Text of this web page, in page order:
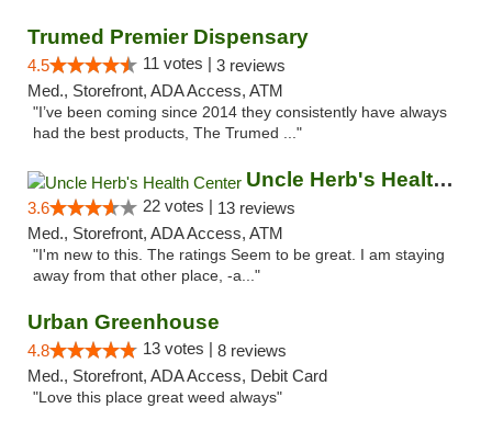
Trumed Premier Dispensary
4.5 11 votes | 3 reviews
Med., Storefront, ADA Access, ATM
"I’ve been coming since 2014 they consistently have always
had the best products, The Trumed ..."
Uncle Herb's Health Center
3.6 22 votes | 13 reviews
Med., Storefront, ADA Access, ATM
"I'm new to this. The ratings Seem to be great. I am staying
away from that other place, -a..."
Urban Greenhouse
4.8 13 votes | 8 reviews
Med., Storefront, ADA Access, Debit Card
"Love this place great weed always"